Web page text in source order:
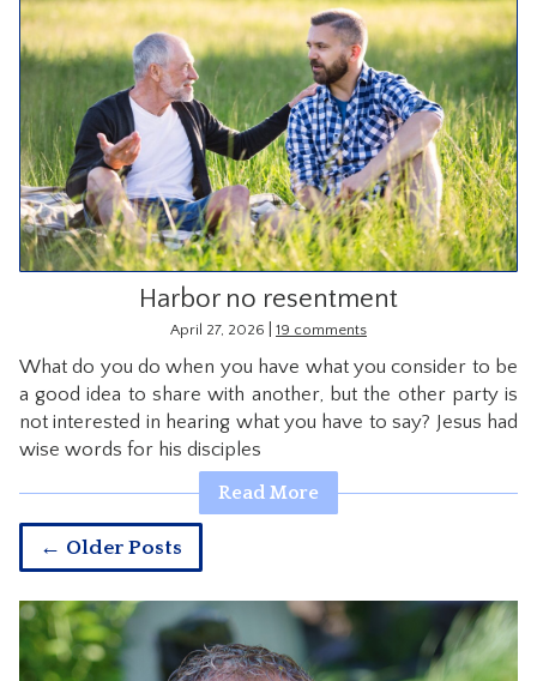
Harbor no resentment
April 27, 2026 19 comments
What do you do when you have what you consider to be
a good idea to share with another, but the other party is
not interested in hearing what you have to say? Jesus had
wise words for his disciples
Read More
← Older Posts